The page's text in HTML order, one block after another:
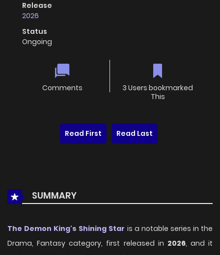
Release
2026
Status
Ongoing
Comments
3 Users bookmarked
This
Read First Read Last
SUMMARY
The Demon King's Shining Star is a notable series in the
Drama, Fantasy category, first released in 2026, and it